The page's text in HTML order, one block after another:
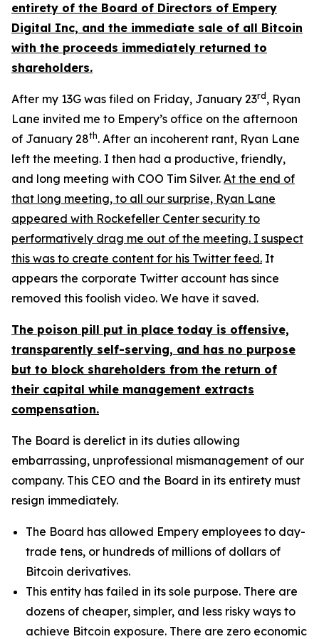
entirety of the Board of Directors of Empery
Digital Inc, and the immediate sale of all Bitcoin
with the proceeds immediately returned to
shareholders.
After my 13G was filed on Friday, January 23rd , Ryan
Lane invited me to Empery’s office on the afternoon
of January 28th. After an incoherent rant, Ryan Lane
left the meeting. I then had a productive, friendly,
and long meeting with COO Tim Silver. At the end of
that long meeting, to all our surprise, Ryan Lane
appeared with Rockefeller Center security to
performatively drag me out of the meeting. I suspect
this was to create content for his Twitter feed. It
appears the corporate Twitter account has since
removed this foolish video. We have it saved.
The poison pill put in place today is offensive,
transparently self-serving, and has no purpose
but to block shareholders from the return of
their capital while management extracts
compensation.
The Board is derelict in its duties allowing
embarrassing, unprofessional mismanagement of our
company. This CEO and the Board in its entirety must
resign immediately.
The Board has allowed Empery employees to day-
trade tens, or hundreds of millions of dollars of
Bitcoin derivatives.
This entity has failed in its sole purpose. There are
dozens of cheaper, simpler, and less risky ways to
achieve Bitcoin exposure. There are zero economic